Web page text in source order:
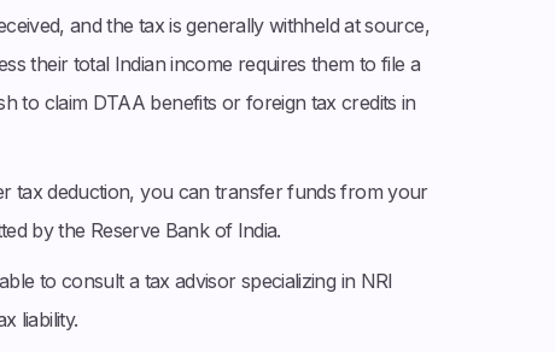
and the tax is generally withheld at source,
their total Indian income requires them to file a
to claim DTAA benefits or foreign tax credits in
tax deduction, you can transfer funds from your
by the Reserve Bank of India.
to consult a tax advisor specializing in NRI
liability.